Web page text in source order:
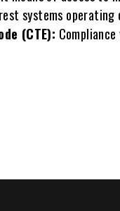
systems
(CTE):